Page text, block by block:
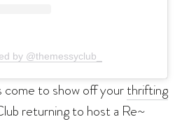
by @themessyclub_
to show off yourthrifting
returning to host a Re~